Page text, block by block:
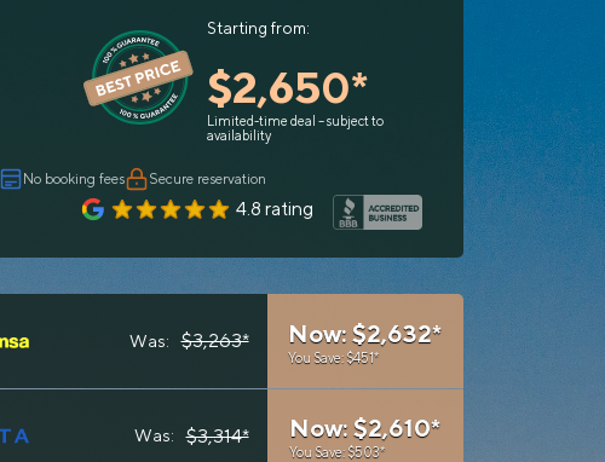
Starting from:
$2,650*
Limited-time deal – subject to
availability
No booking fees Secure reservation
4.8 rating
Was: $3,263* Now: $2,632*
You Save: $451*
Was: $3,314* Now: $2,610*
You Save: $503*